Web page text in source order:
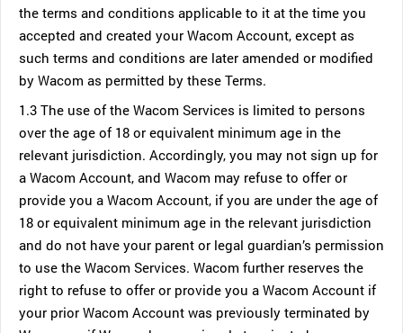
the terms and conditions applicable to it at the time you
accepted and created your Wacom Account, except as
such terms and conditions are later amended or modified
by Wacom as permitted by these Terms.
1.3 The use of the Wacom Services is limited to persons
over the age of 18 or equivalent minimum age in the
relevant jurisdiction. Accordingly, you may not sign up for
a Wacom Account, and Wacom may refuse to offer or
provide you a Wacom Account, if you are under the age of
18 or equivalent minimum age in the relevant jurisdiction
and do not have your parent or legal guardian’s permission
to use the Wacom Services. Wacom further reserves the
right to refuse to offer or provide you a Wacom Account if
your prior Wacom Account was previously terminated by